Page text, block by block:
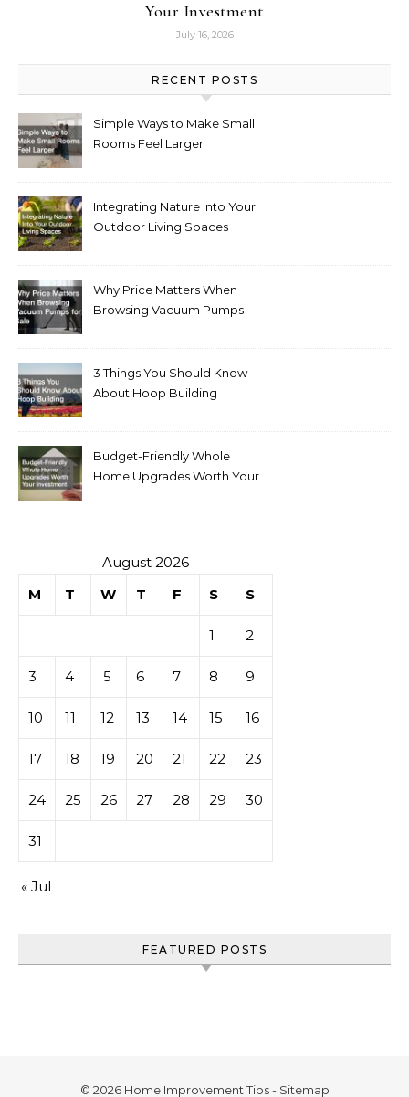
Your Investment
July 16, 2026
RECENT POSTS
Simple Ways to Make Small
Rooms Feel Larger
Integrating Nature Into Your
Outdoor Living Spaces
Why Price Matters When
Browsing Vacuum Pumps
3 Things You Should Know
About Hoop Building
Budget-Friendly Whole
Home Upgrades Worth Your
August 2026
M
T W T F S S
1 2
3 4 5 6 7 8 9
10 11 12 13 14 15 16
17 18 19 20 21 22 23
24 25 26 27 28 29 30
31
« Jul
FEATURED POSTS
© 2026 Home Improvement Tips - Sitemap